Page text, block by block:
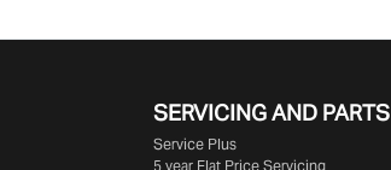
SERVICING AND PARTS
Service Plus
5 year Flat Price Servicing